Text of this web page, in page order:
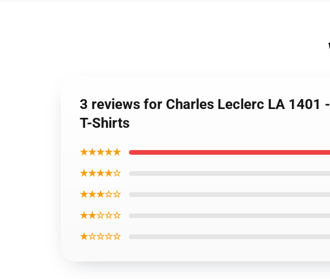
3 reviews for Charles Leclerc LA 1401
T-Shirts
★★★★★
★★★★☆
★★★☆☆
★★☆☆☆
★☆☆☆☆